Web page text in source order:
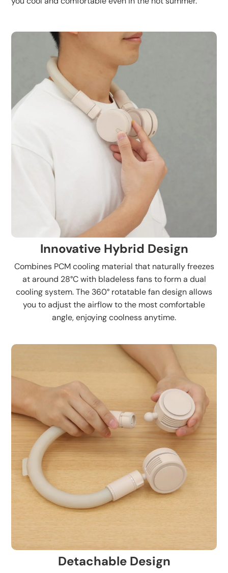
Innovative Hybrid Design
Combines PCM cooling material that naturally freezes
at around 28°C with bladeless fans to form a dual
cooling system. The 360° rotatable fan design allows
you to adjust the airflow to the most comfortable
angle, enjoying coolness anytime.
Detachable Design